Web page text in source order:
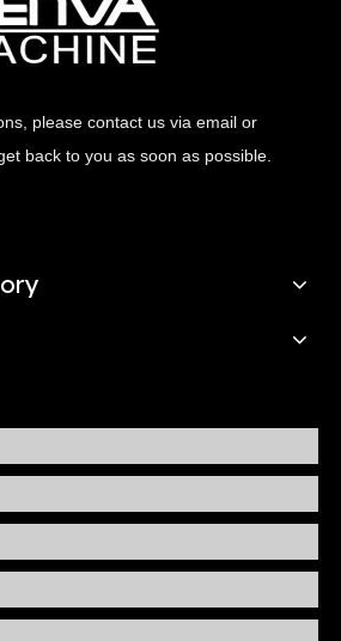
please contact us via email or
back to you as soon as possible.